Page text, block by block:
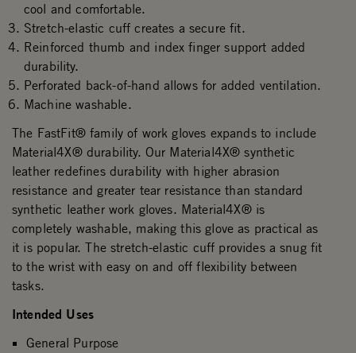
cool and comfortable.
Stretch-elastic cuff creates a secure fit.
Reinforced thumb and index finger support added
durability.
Perforated back-of-hand allows for added ventilation.
Machine washable.
The FastFit® family of work gloves expands to include
Material4X® durability. Our Material4X® synthetic
leather redefines durability with higher abrasion
resistance and greater tear resistance than standard
synthetic leather work gloves. Material4X® is
completely washable, making this glove as practical as
it is popular. The stretch-elastic cuff provides a snug fit
to the wrist with easy on and off flexibility between
tasks.
Intended Uses
General Purpose